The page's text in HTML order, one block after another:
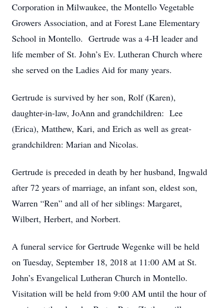
Corporation in Milwaukee, the Montello Vegetable
Growers Association, and at Forest Lane Elementary
School in Montello. Gertrude was a 4-H leader and
life member of St. John’s Ev. Lutheran Church where
she served on the Ladies Aid for many years.
Gertrude is survived by her son, Rolf (Karen),
daughter-in-law, JoAnn and grandchildren: Lee
(Erica), Matthew, Kari, and Erich as well as great-
grandchildren: Marian and Nicolas.
Gertrude is preceded in death by her husband, Ingwald
after 72 years of marriage, an infant son, eldest son,
Warren “Ren” and all of her siblings: Margaret,
Wilbert, Herbert, and Norbert.
A funeral service for Gertrude Wegenke will be held
on Tuesday, September 18, 2018 at 11:00 AM at St.
John’s Evangelical Lutheran Church in Montello.
Visitation will be held from 9:00 AM until the hour of